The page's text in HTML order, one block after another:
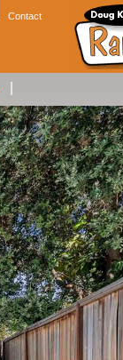
Contact